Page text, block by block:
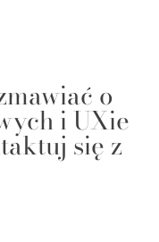
o
i UXie
się z